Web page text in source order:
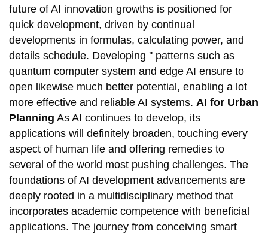
future of AI innovation growths is positioned for
quick development, driven by continual
developments in formulas, calculating power, and
details schedule. Developing '' patterns such as
quantum computer system and edge AI ensure to
open likewise much better potential, enabling a lot
more effective and reliable AI systems. AI for Urban
Planning As AI continues to develop, its
applications will definitely broaden, touching every
aspect of human life and offering remedies to
several of the world most pushing challenges. The
foundations of AI development advancements are
deeply rooted in a multidisciplinary method that
incorporates academic competence with beneficial
applications. The journey from conceiving smart